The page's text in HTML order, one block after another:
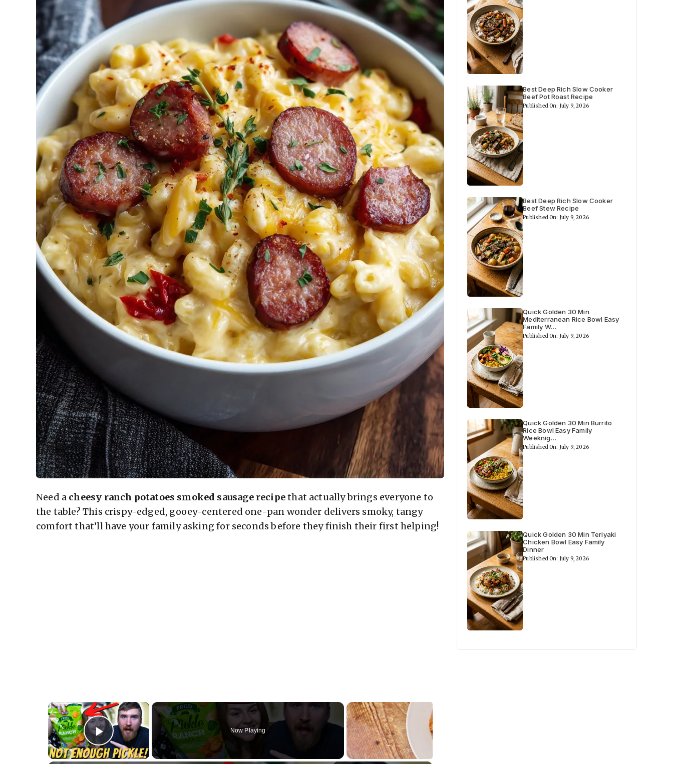
Need a cheesy ranch potatoes smoked sausage recipethat actually brings everyone to
the table? This crispy-edged, gooey-centered one-pan wonder delivers smoky, tangy
comfort that’ll have your family asking for seconds before they finish their first helping!
×
Play Video
Now Playing
Best Deep Rich Slow Cooker
Beef Pot Roast Recipe
Published On: July 9, 2026
Best Deep Rich Slow Cooker
Beef Stew Recipe
Published On: July 9, 2026
Quick Golden 30 Min
Mediterranean Rice Bowl Easy
Family W…
Published On: July 9, 2026
Quick Golden 30 Min Burrito
Rice Bowl Easy Family
Weeknig…
Published On: July 9, 2026
Quick Golden 30 Min Teriyaki
Chicken Bowl Easy Family
Dinner
Published On: July 9, 2026